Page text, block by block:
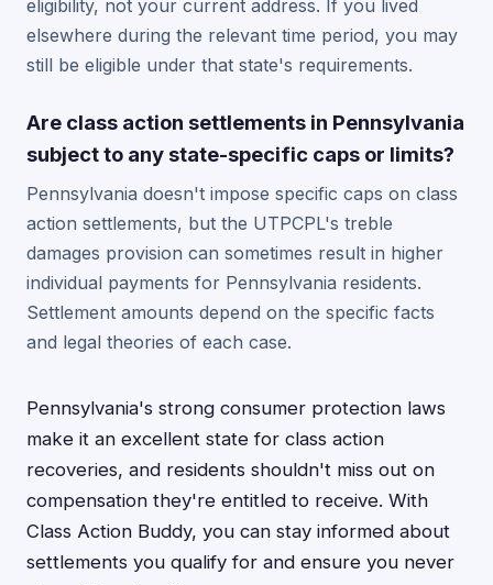
eligibility, not your current address. If you lived
elsewhere during the relevant time period, you may
still be eligible under that state's requirements.
Are class action settlements in Pennsylvania
subject to any state-specific caps or limits?
Pennsylvania doesn't impose specific caps on class
action settlements, but the UTPCPL's treble
damages provision can sometimes result in higher
individual payments for Pennsylvania residents.
Settlement amounts depend on the specific facts
and legal theories of each case.
Pennsylvania's strong consumer protection laws
make it an excellent state for class action
recoveries, and residents shouldn't miss out on
compensation they're entitled to receive. With
Class Action Buddy, you can stay informed about
settlements you qualify for and ensure you never